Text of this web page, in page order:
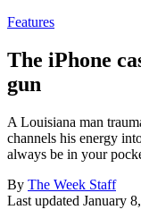
Features
The iPhone
gun
A Louisiana man
channels his energy
always be in your
By The Week Staff
Last updated January